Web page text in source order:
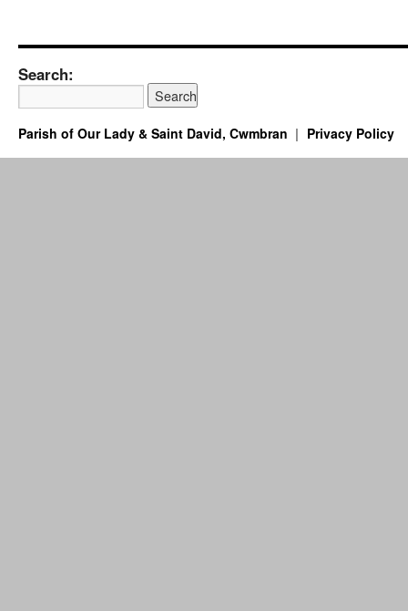
Search:
Parish of Our Lady & Saint David, Cwmbran Privacy Policy